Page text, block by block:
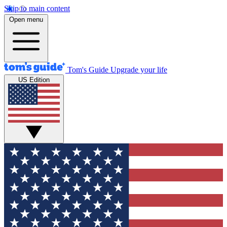
Skip to main content
Open menu
Tom's Guide Upgrade your life
US Edition